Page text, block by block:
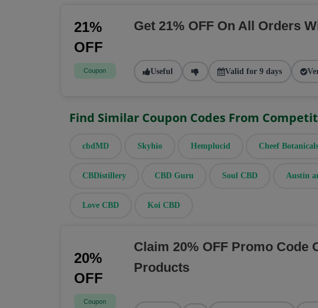
21%
OFF
Coupon
Get 21% OFF On All Orders
Useful Valid for 9 days
Find Similar Coupon Codes From
cbdMD Skyhio Hemplucid Cheef Botanicals
CBDistillery CBD Guru Soul CBD Austin
Love CBD Koi CBD
20%
OFF
Coupon
Claim 20% OFF Promo Code
Products